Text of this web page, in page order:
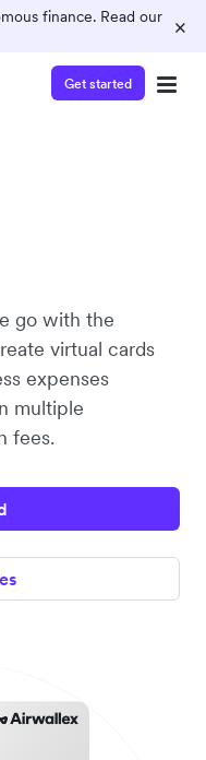
finance. Read our
×
Get started
go with the
virtual cards
expenses
multiple
fees.